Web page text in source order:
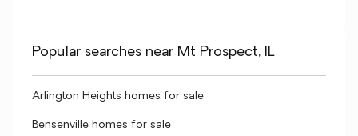
Popular searches near Mt Prospect, IL
Arlington Heights homes for sale
Bensenville homes for sale